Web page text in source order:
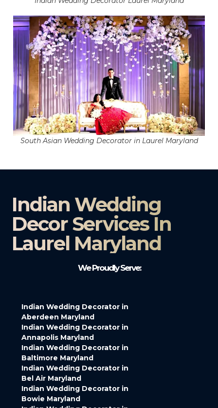
South Asian Wedding Decorator in Laurel Maryland
Indian Wedding
Decor Services In
Laurel Maryland
We Proudly Serve:
Indian Wedding Decorator in
Aberdeen Maryland
Indian Wedding Decorator in
Annapolis Maryland
Indian Wedding Decorator in
Baltimore Maryland
Indian Wedding Decorator in
Bel Air Maryland
Indian Wedding Decorator in
Bowie Maryland